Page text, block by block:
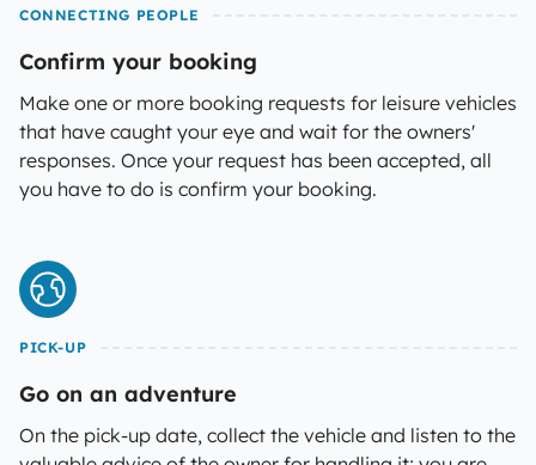
CONNECTING PEOPLE
Confirm your booking
Make one or more booking requests for leisure vehicles
that have caught your eye and wait for the owners'
responses. Once your request has been accepted, all
you have to do is confirm your booking.
PICK-UP
Go on an adventure
On the pick-up date, collect the vehicle and listen to the